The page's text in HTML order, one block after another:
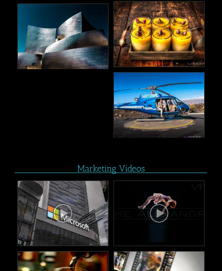
Marketing Videos